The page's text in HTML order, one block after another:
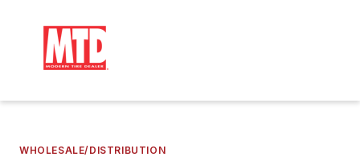
WHOLESALE/DISTRIBUTION